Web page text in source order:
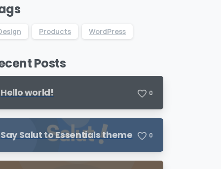
Products WordPress
Posts
Hello world! 0
Say Salut to Essentials theme 0